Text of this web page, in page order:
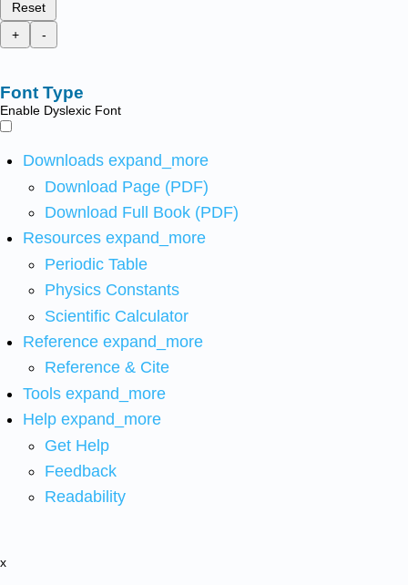
Reset
+
-
Font Type
Enable Dyslexic Font
Downloads expand_more
Download Page (PDF)
Download Full Book (PDF)
Resources expand_more
Periodic Table
Physics Constants
Scientific Calculator
Reference expand_more
Reference & Cite
Tools expand_more
Help expand_more
Get Help
Feedback
Readability
x